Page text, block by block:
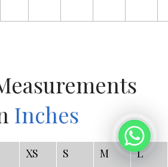
Inches
XS S M L